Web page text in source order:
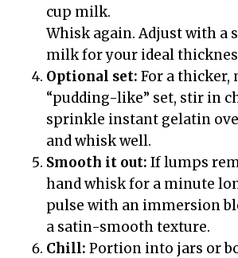
cup milk.
Whisk again. Adjust with a
milk for your ideal
Optional set: For a thicker,
“pudding-like” set, stir in
sprinkle instant gelatin
and whisk well.
Smooth it out: If lumps
hand whisk for a minute
pulse with an immersion
a satin-smooth texture.
Chill: Portion into jars or